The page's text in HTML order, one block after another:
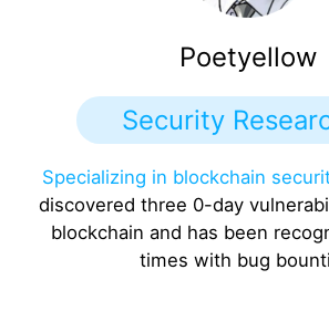
Poetyellow
Security
Specializing in blockchain
discovered three 0-day
blockchain and has been
times with bug